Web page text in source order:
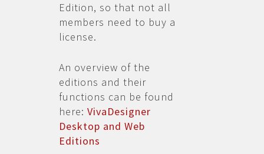
Edition, so that not all
members need to buy a
license.
An overview of the
editions and their
functions can be found
here: VivaDesigner
Desktop and Web
Editions